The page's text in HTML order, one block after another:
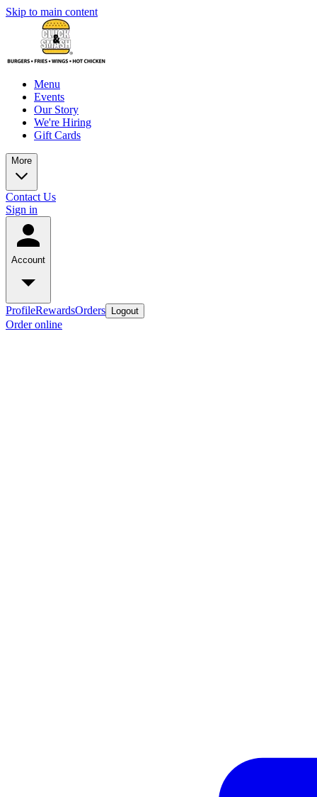
Skip to main content
Menu
Events
Our Story
We're Hiring
Gift Cards
More
Contact Us
Sign in
Account
ProfileRewardsOrders Logout
Order online